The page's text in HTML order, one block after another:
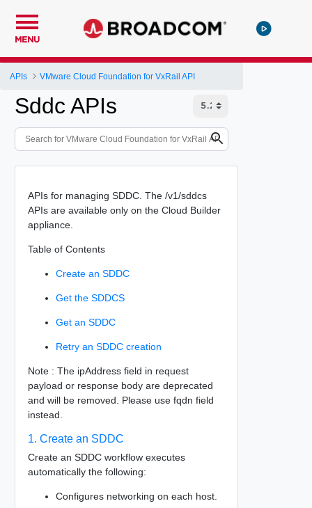
MENU
APIs VMware Cloud Foundation for VxRail API
Sddc APIs
APIs for managing SDDC. The /v1/sddcs
APIs are available only on the Cloud Builder
appliance.
Table of Contents
Create an SDDC
Get the SDDCS
Get an SDDC
Retry an SDDC creation
Note : The ipAddress field in request
payload or response body are deprecated
and will be removed. Please use fqdn field
instead.
1. Create an SDDC
Create an SDDC workflow executes
automatically the following:
Configures networking on each host.